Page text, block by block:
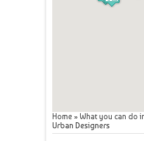
Home » What you can do
Urban Designers